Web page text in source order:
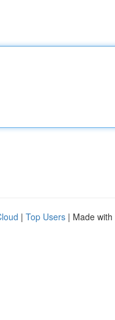
| Top Users | Made with